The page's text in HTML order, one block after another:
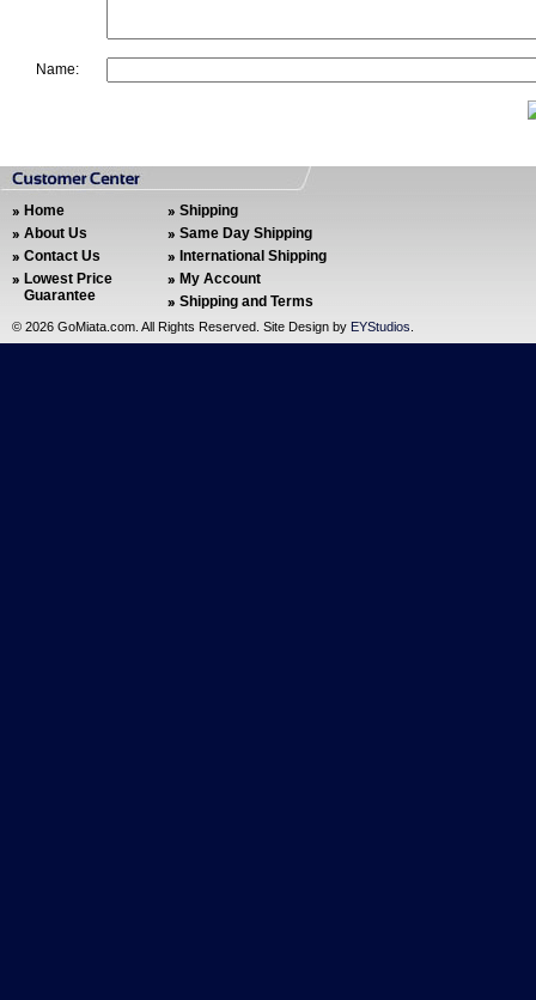
Name:
Home
About Us
Contact Us
Lowest Price
Guarantee
Shipping
Same Day Shipping
International Shipping
My Account
Shipping and Terms
© 2026 GoMiata.com. All Rights Reserved. Site Design by EYStudios